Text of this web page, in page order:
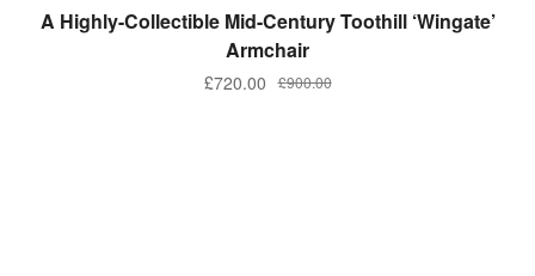
ADD TO BASKET
A Highly-Collectible Mid-Century Toothill ‘Wingate’
Armchair
£900.00
£720.00